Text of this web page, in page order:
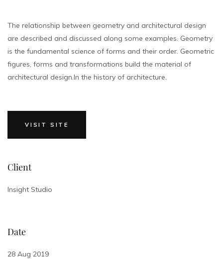
The relationship between geometry and architectural design
are described and discussed along some examples. Geometry
is the fundamental science of forms and their order. Geometric
figures, forms and transformations build the material of
architectural design.In the history of architecture.
VISIT SITE
Client
Insight Studio
Date
28 Aug 2019